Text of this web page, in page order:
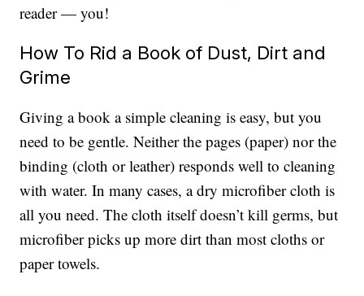
reader — you!
How To Rid a Book of Dust, Dirt and
Grime
Giving a book a simple cleaning is easy, but you
need to be gentle. Neither the pages (paper) nor the
binding (cloth or leather) responds well to cleaning
with water. In many cases, a dry microfiber cloth is
all you need. The cloth itself doesn’t kill germs, but
microfiber picks up more dirt than most cloths or
paper towels.